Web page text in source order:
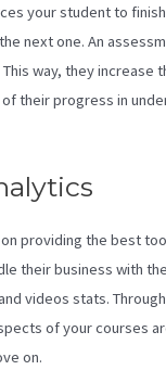
your student to
next one. An
way, they increase
their progress in
providing the best
their business with
videos stats.
of your courses
on.